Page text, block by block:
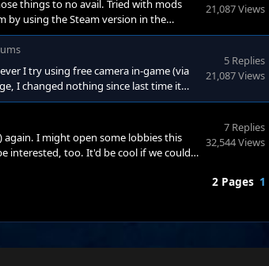
things to no avail. Tried with mods
by using the Steam version in the
yeah, no clue if it's something on my
21,087 Views
I try using free camera in-game (via
I changed nothing since last time it
the Stardock website changed
tried installing via Steam yet, since I
5 Replies
21,087 Views
I might open some lobbies this
interested, too. It'd be cool if we could
7 Replies
32,544 Views
2 Pages 1